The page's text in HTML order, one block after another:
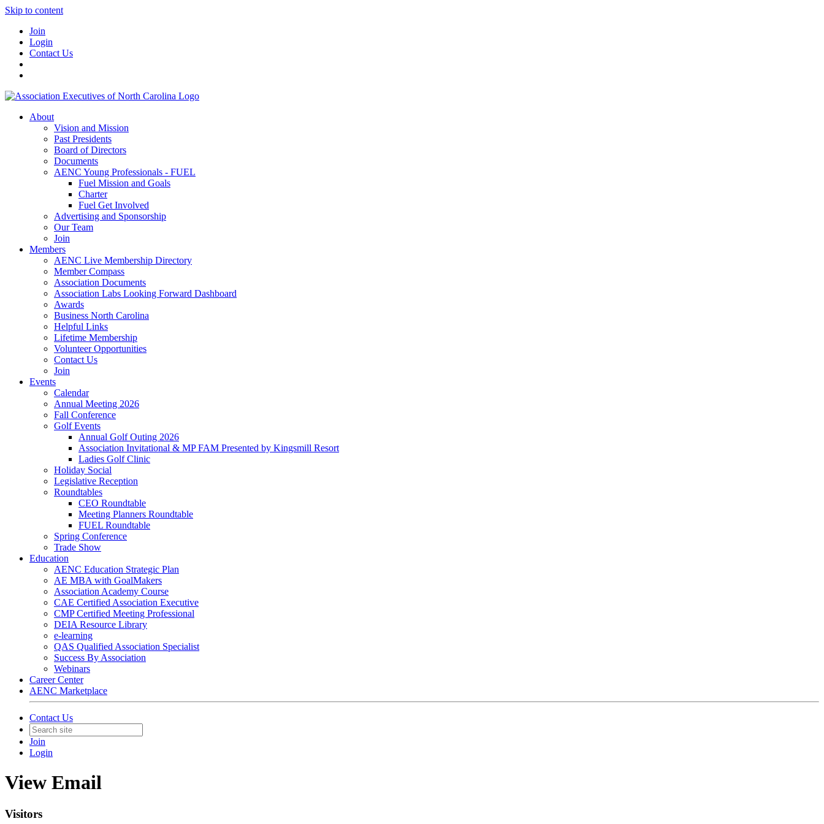
Skip to content
Join
Login
Contact Us
About
Vision and Mission
Past Presidents
Board of Directors
Documents
AENC Young Professionals - FUEL
Fuel Mission and Goals
Charter
Fuel Get Involved
Advertising and Sponsorship
Our Team
Join
Members
AENC Live Membership Directory
Member Compass
Association Documents
Association Labs Looking Forward Dashboard
Awards
Business North Carolina
Helpful Links
Lifetime Membership
Volunteer Opportunities
Contact Us
Join
Events
Calendar
Annual Meeting 2026
Fall Conference
Golf Events
Annual Golf Outing 2026
Association Invitational & MP FAM Presented by Kingsmill Resort
Ladies Golf Clinic
Holiday Social
Legislative Reception
Roundtables
CEO Roundtable
Meeting Planners Roundtable
FUEL Roundtable
Spring Conference
Trade Show
Education
AENC Education Strategic Plan
AE MBA with GoalMakers
Association Academy Course
CAE Certified Association Executive
CMP Certified Meeting Professional
DEIA Resource Library
e-learning
QAS Qualified Association Specialist
Success By Association
Webinars
Career Center
AENC Marketplace
Contact Us
Join
Login
View Email
Visitors